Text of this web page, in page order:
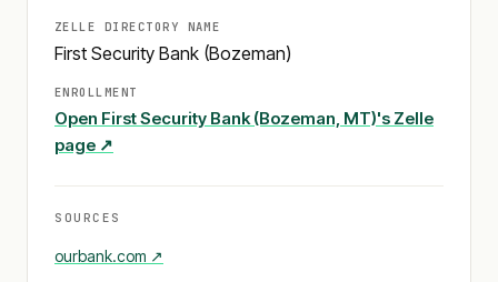
ZELLE DIRECTORY NAME
First Security Bank (Bozeman)
ENROLLMENT
Open First Security Bank (Bozeman, MT)'s Zelle
page ↗
SOURCES
ourbank.com ↗